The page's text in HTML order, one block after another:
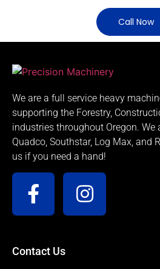
Call Now
We are a full service heavy
supporting the Forestry,
industries throughout Oregon. We
Quadco, Southstar, Log Max, and
us if you need a hand!
Contact Us